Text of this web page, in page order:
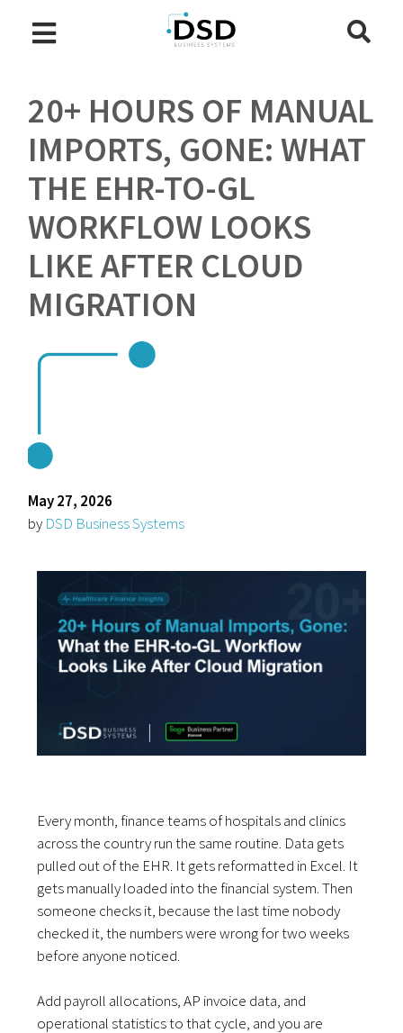
20+ HOURS OF MANUAL
IMPORTS, GONE: WHAT
THE EHR-TO-GL
WORKFLOW LOOKS
LIKE AFTER CLOUD
MIGRATION
May 27, 2026
by DSD Business Systems
Every month, finance teams of hospitals and clinics
across the country run the same routine. Data gets
pulled out of the EHR. It gets reformatted in Excel. It
gets manually loaded into the financial system. Then
someone checks it, because the last time nobody
checked it, the numbers were wrong for two weeks
before anyone noticed.
Add payroll allocations, AP invoice data, and
operational statistics to that cycle, and you are